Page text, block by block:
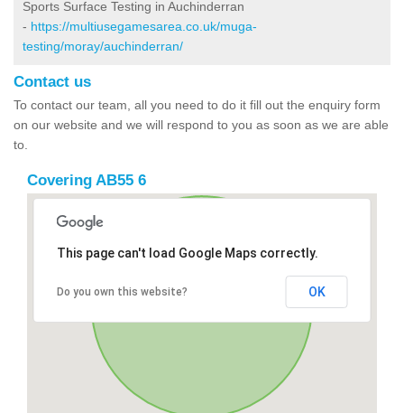
Sports Surface Testing in Auchinderran
- https://multiusegamesarea.co.uk/muga-
testing/moray/auchinderran/
Contact us
To contact our team, all you need to do it fill out the enquiry form
on our website and we will respond to you as soon as we are able
to.
Covering AB55 6
This page can't load Google Maps correctly.
Do you own this website? OK